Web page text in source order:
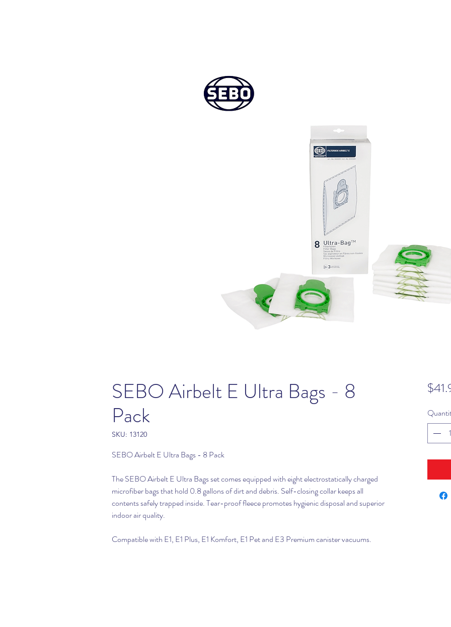
SEBO Airbelt E Ultra Bags - 8
Pack
SKU: 13120
SEBO Airbelt E Ultra Bags - 8 Pack
The SEBO Airbelt E Ultra Bags set comes equipped with eight electrostatically charged
microfiber bags that hold 0.8 gallons of dirt and debris. Self-closing collar keeps all
contents safely trapped inside. Tear-proof fleece promotes hygienic disposal and superior
indoor air quality.
Compatible with E1, E1 Plus, E1 Komfort, E1 Pet and E3 Premium canister vacuums.